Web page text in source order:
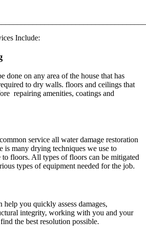
Include:
done on any area of the house that has
to dry walls. floors and ceilings that
repairing amenities, coatings and
service all water damage restoration
is many drying techniques we use to
to floors. All types of floors can be mitigated
types of equipment needed for the job.
help you quickly assess damages,
integrity, working with you and your
the best resolution possible.